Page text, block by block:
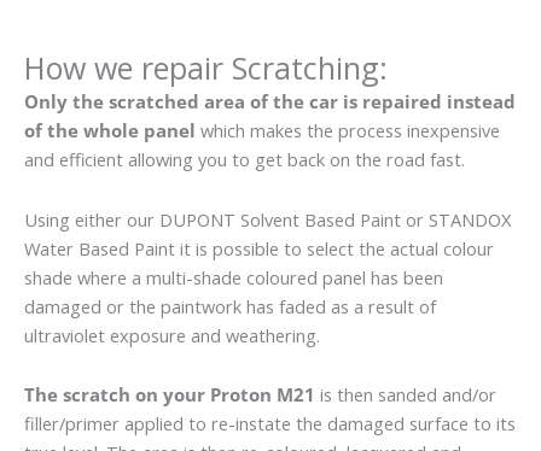
How we repair Scratching:
Only the scratched area of the car is repaired instead
of the whole panel which makes the process inexpensive
and efficient allowing you to get back on the road fast.
Using either our DUPONT Solvent Based Paint or STANDOX
Water Based Paint it is possible to select the actual colour
shade where a multi-shade coloured panel has been
damaged or the paintwork has faded as a result of
ultraviolet exposure and weathering.
The scratch on your Proton M21 is then sanded and/or
filler/primer applied to re-instate the damaged surface to its